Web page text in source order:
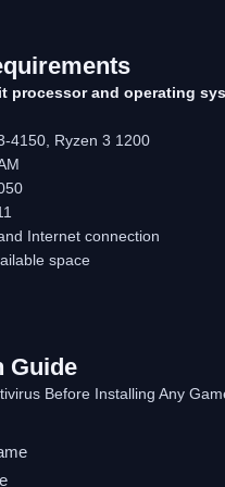
processor and operating
4150, Ryzen 3 1200
Internet connection
space
Guide
Before Installing Any